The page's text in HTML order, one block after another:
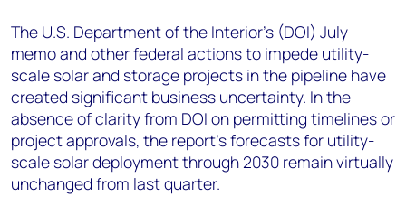
The U.S. Department of the Interior’s (DOI) July
memo and other federal actions to impede utility-
scale solar and storage projects in the pipeline have
created significant business uncertainty. In the
absence of clarity from DOI on permitting timelines or
project approvals, the report’s forecasts for utility-
scale solar deployment through 2030 remain virtually
unchanged from last quarter.